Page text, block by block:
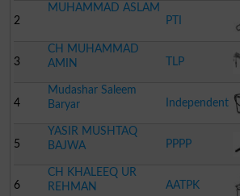
2
MUHAMMAD ASLAM
PTI
3
CH MUHAMMAD
AMIN
TLP
4
Mudashar Saleem
Baryar
Independent
5
YASIR MUSHTAQ
BAJWA
PPPP
6
CH KHALEEQ UR
REHMAN
AATPK